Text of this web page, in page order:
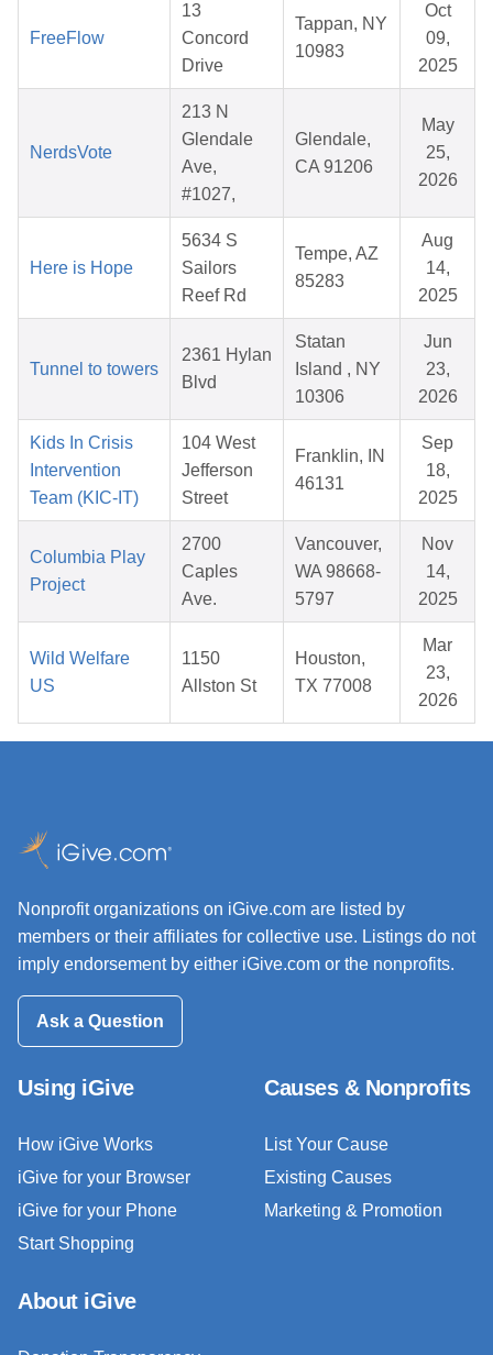
FreeFlow
13
Concord
Drive
Tappan, NY
10983
Oct
09,
2025
NerdsVote
213 N
Glendale
Ave,
#1027,
Glendale,
CA 91206
May
25,
2026
Here is Hope
5634 S
Sailors
Reef Rd
Tempe, AZ
85283
Aug
14,
2025
Tunnel to towers
2361 Hylan
Blvd
Statan
Island , NY
10306
Jun
23,
2026
Kids In Crisis
Intervention
Team (KIC-IT)
104 West
Jefferson
Street
Franklin, IN
46131
Sep
18,
2025
Columbia Play
Project
2700
Caples
Ave.
Vancouver,
WA 98668-
5797
Nov
14,
2025
Wild Welfare
US
1150
Allston St
Houston,
TX 77008
Mar
23,
2026
Nonprofit organizations on iGive.com are listed by
members or their affiliates for collective use. Listings do not
imply endorsement by either iGive.com or the nonprofits.
Ask a Question
Using iGive
How iGive Works
iGive for your Browser
iGive for your Phone
Start Shopping
Causes & Nonprofits
List Your Cause
Existing Causes
Marketing & Promotion
About iGive